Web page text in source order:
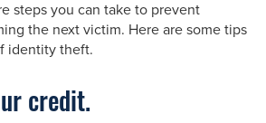
steps you can take to prevent
the next victim. Here are some tips
identity theft.
credit.